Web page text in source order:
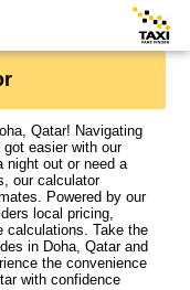
Qatar! Navigating
easier with our
night out or need a
our calculator
Powered by our
local pricing,
calculations. Take the
in Doha, Qatar and
the convenience
with confidence